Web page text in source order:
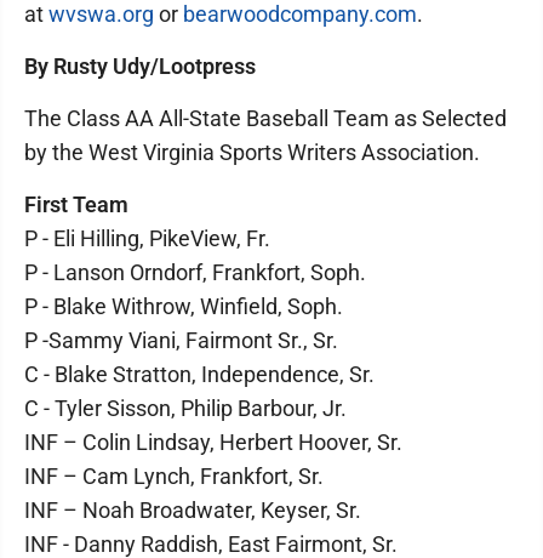
atwvswa.org or bearwoodcompany.com.
By Rusty Udy/Lootpress
The Class AA All-State Baseball Team as Selected
by the West Virginia Sports Writers Association.
First Team
P - Eli Hilling, PikeView, Fr.
P - Lanson Orndorf, Frankfort, Soph.
P - Blake Withrow, Winfield, Soph.
P -Sammy Viani, Fairmont Sr., Sr.
C - Blake Stratton, Independence, Sr.
C - Tyler Sisson, Philip Barbour, Jr.
INF – Colin Lindsay, Herbert Hoover, Sr.
INF – Cam Lynch, Frankfort, Sr.
INF – Noah Broadwater, Keyser, Sr.
INF - Danny Raddish, East Fairmont, Sr.